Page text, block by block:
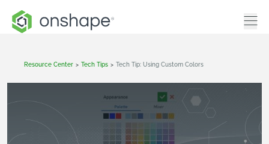
Resource Center > Tech Tips > Tech Tip: Using Custom Colors